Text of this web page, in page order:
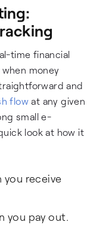
time financial
money
and
flow at any given
small e-
look at how it
you receive
you pay out.